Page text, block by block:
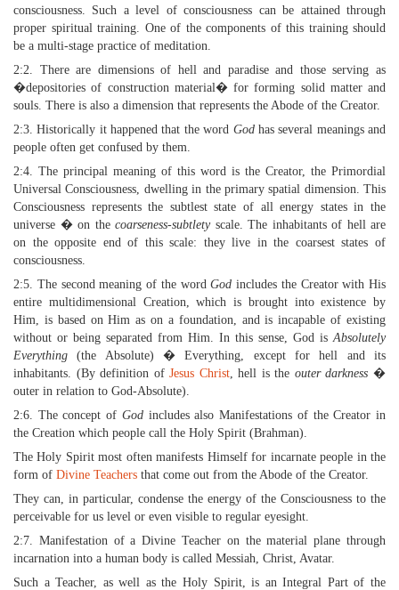
consciousness. Such a level of consciousness can be attained through
proper spiritual training. One of the components of this training should
be a multi-stage practice of meditation.
2:2. There are dimensions of hell and paradise and those serving as
�depositories of construction material� for forming solid matter and
souls. There is also a dimension that represents the Abode of the Creator.
2:3. Historically it happened that the word Godhas several meanings and
people often get confused by them.
2:4. The principal meaning of this word is the Creator, the Primordial
Universal Consciousness, dwelling in the primary spatial dimension. This
Consciousness represents the subtlest state of all energy states in the
universe � on the coarseness-subtletyscale. The inhabitants of hell are
on the opposite end of this scale: they live in the coarsest states of
consciousness.
2:5. The second meaning of the wordGod includes the Creator with His
entire multidimensional Creation, which is brought into existence by
Him, is based on Him as on a foundation, and is incapable of existing
without or being separated from Him. In this sense, God isAbsolutely
Everything (the Absolute) � Everything, except for hell and its
inhabitants. (By definition ofJesus Christ, hell is the outer darkness �
outer in relation to God-Absolute).
2:6. The concept of Godincludes also Manifestations of the Creator in
the Creation which people call the Holy Spirit (Brahman).
The Holy Spirit most often manifests Himself for incarnate people in the
form of Divine Teachers that come out from the Abode of the Creator.
They can, in particular, condense the energy of the Consciousness to the
perceivable for us level or even visible to regular eyesight.
2:7. Manifestation of a Divine Teacher on the material plane through
incarnation into a human body is called Messiah, Christ, Avatar.
Such a Teacher, as well as the Holy Spirit, is an Integral Part of the